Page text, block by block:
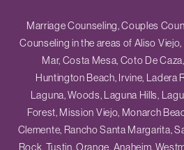
Marriage Counseling, Couples
Counseling in the areas of Aliso
Mar, Costa Mesa, Coto De
Huntington Beach, Irvine, Ladera
Laguna, Woods, Laguna Hills,
Forest, Mission Viejo, Monarch
Clemente, Rancho Santa Margarita,
Rock, Tustin, Orange, Anaheim,